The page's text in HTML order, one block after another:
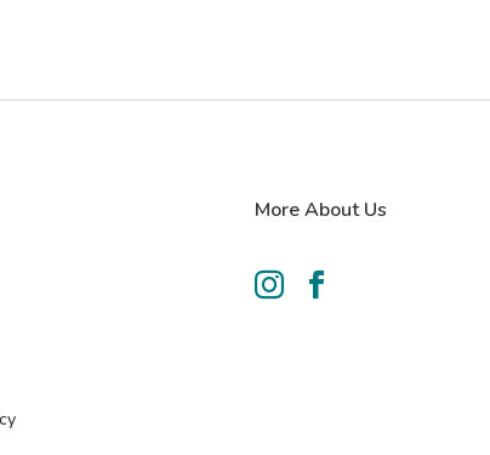
More About Us
 